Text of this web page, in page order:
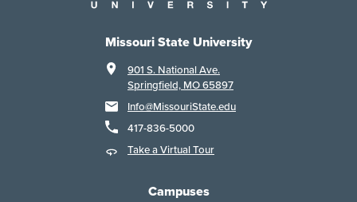
Missouri State University
901 S. National Ave.
Springfield, MO 65897
Info@MissouriState.edu
417-836-5000
Take a Virtual Tour
Campuses